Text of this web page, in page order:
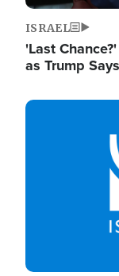
ISRAEL
'Last
as Trump
Image